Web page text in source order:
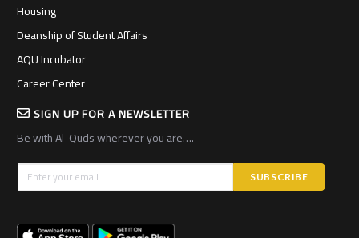
Housing
Deanship of Student Affairs
AQU Incubator
Career Center
SIGN UP FOR A NEWSLETTER
Be with Al-Quds wherever you are….